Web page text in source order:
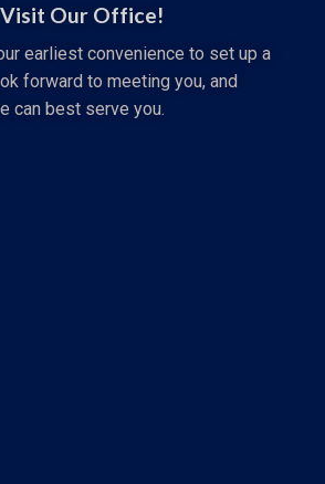
Our Office!
earliest convenience to set up a
forward to meeting you, and
can best serve you.